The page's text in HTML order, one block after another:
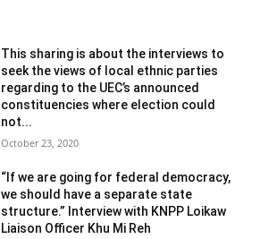
This sharing is about the interviews to
seek the views of local ethnic parties
regarding to the UEC’s announced
constituencies where election could
not...
October 23, 2020
“If we are going for federal democracy,
we should have a separate state
structure.” Interview with KNPP Loikaw
Liaison Officer Khu Mi Reh